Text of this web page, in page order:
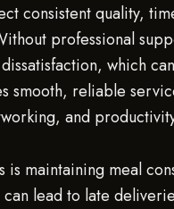
consistent quality,
professional
which
reliable
and
maintaining meal
lead to late